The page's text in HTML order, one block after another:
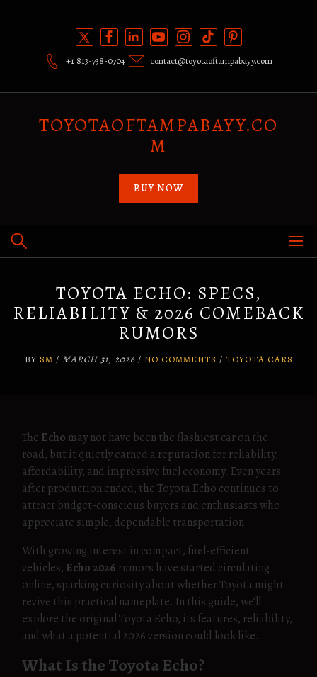
+1 813-738-0704 contact@toyotaoftampabayy.com
TOYOTAOFTAMPABAYY.CO
M
BUY NOW
TOYOTA ECHO: SPECS,
RELIABILITY & 2026 COMEBACK
RUMORS
BY SM / MARCH 31, 2026/ NO COMMENTS / TOYOTA CARS
The Echo may not have been the flashiest car on the
road, but it quietly earned a reputation for reliability,
affordability, and impressive fuel economy. Even years
after production ended, the Toyota Echo continues to
attract budget-conscious buyers and enthusiasts who
appreciate simple, dependable transportation.
With growing interest in compact, fuel-efficient
vehicles, Echo 2026 rumors have started circulating
online, sparking curiosity about whether Toyota might
revive this practical nameplate. In this guide, we’ll
explore the original Toyota Echo, its features, reliability,
and what a potential 2026 version could look like.
What Is the Toyota Echo?